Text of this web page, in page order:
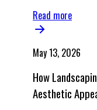
Read more
May 13, 2026
How
Aesthetic